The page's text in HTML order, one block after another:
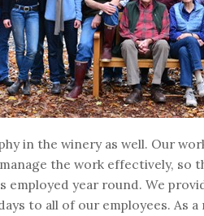
in the winery as well. Our
the work effectively, so
employed year round. We
to all of our employees. As